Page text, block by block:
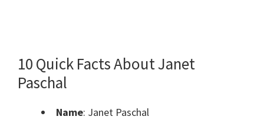
10 Quick Facts About Janet
Paschal
Name: Janet Paschal